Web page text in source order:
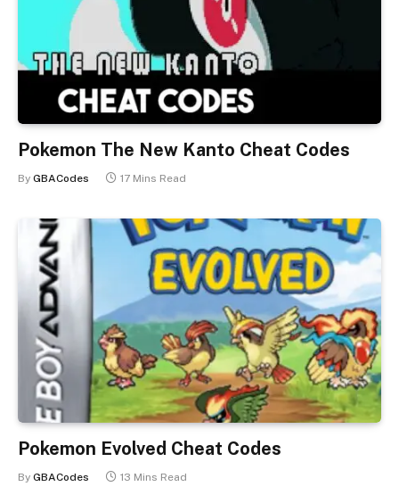
Pokemon The New Kanto Cheat Codes
By GBACodes 17 Mins Read
Pokemon Evolved Cheat Codes
By GBACodes 13 Mins Read